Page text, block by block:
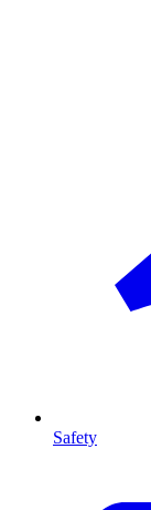
Safety